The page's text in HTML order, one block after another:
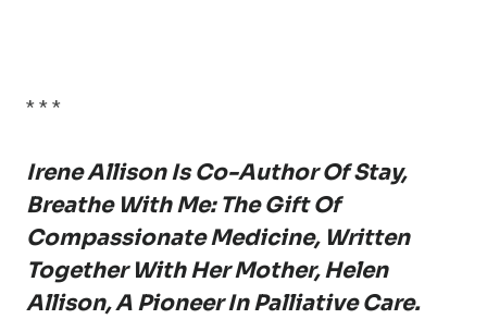
* * *
Irene Allison Is Co-Author Of Stay,
Breathe With Me: The Gift Of
Compassionate Medicine, Written
Together With Her Mother, Helen
Allison, A Pioneer In Palliative Care.